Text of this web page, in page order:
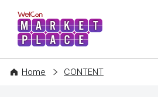
WelCon
Home CONTENT